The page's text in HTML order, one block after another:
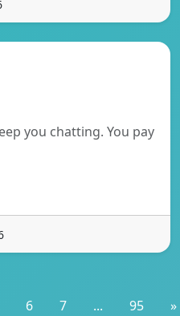
you chatting. You pay
6 7 ... 95 »